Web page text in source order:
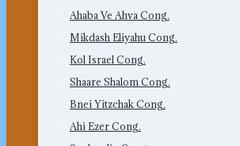
Ahaba Ve Ahva Cong.
Mikdash Eliyahu Cong.
Kol Israel Cong.
Shaare Shalom Cong.
Bnei Yitzchak Cong.
Ahi Ezer Cong.